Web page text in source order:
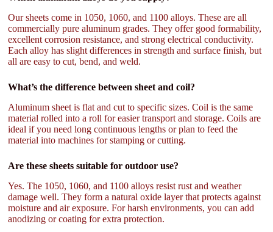
Our sheets come in 1050, 1060, and 1100 alloys. These are all
commercially pure aluminum grades. They offer good formability,
excellent corrosion resistance, and strong electrical conductivity.
Each alloy has slight differences in strength and surface finish, but
all are easy to cut, bend, and weld.
What’s the difference between sheet and coil?
Aluminum sheet is flat and cut to specific sizes. Coil is the same
material rolled into a roll for easier transport and storage. Coils are
ideal if you need long continuous lengths or plan to feed the
material into machines for stamping or cutting.
Are these sheets suitable for outdoor use?
Yes. The 1050, 1060, and 1100 alloys resist rust and weather
damage well. They form a natural oxide layer that protects against
moisture and air exposure. For harsh environments, you can add
anodizing or coating for extra protection.